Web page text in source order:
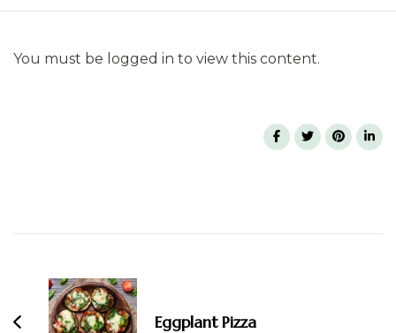
You must be logged in to view this content.
Eggplant Pizza